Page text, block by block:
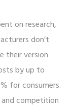
on research,
don’t
their version
by up to
for consumers.
and competition